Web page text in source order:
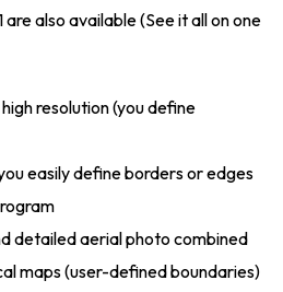
are also available (See it all on one
resolution (you define
easily define borders or edges
detailed aerial photo combined
maps (user-defined boundaries)